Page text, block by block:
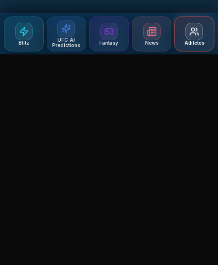
Blitz
UFC AI
Predictions
Fantasy News Athletes